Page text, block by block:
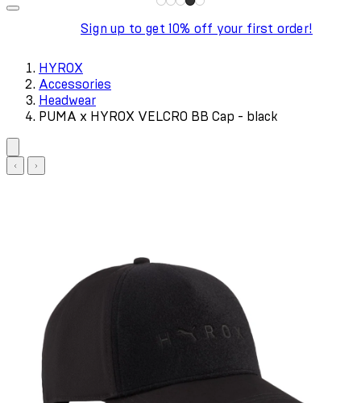
Sign up to get 10% off your first order!
HYROX
Accessories
Headwear
PUMA x HYROX VELCRO BB Cap - black